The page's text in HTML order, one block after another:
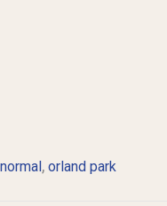
normal, orland park